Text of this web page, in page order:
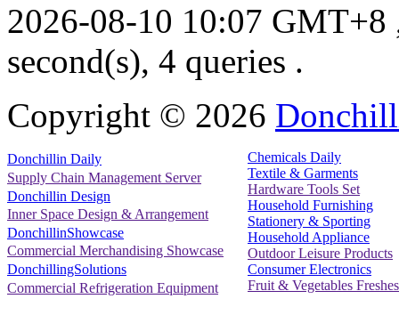
2026-08-10 10:07 GMT+8
second(s), 4 queries .
Copyright © 2026
Donchillin Daily
Supply Chain Management Server
Donchillin Design
Inner Space Design & Arrangement
DonchillinShowcase
Commercial Merchandising Showcase
DonchillingSolutions
Commercial Refrigeration Equipment
Chemicals Daily
Textile & Garments
Hardware Tools Set
Household Furnishing
Stationery & Sporting
Household Appliance
Outdoor Leisure Products
Consumer Electronics
Fruit & Vegetables Freshes